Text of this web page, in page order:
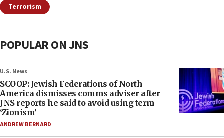
Terrorism
POPULAR ON JNS
U.S. News
SCOOP: Jewish Federations of North
America dismisses comms adviser after
JNS reports he said to avoid using term
‘Zionism’
ANDREW BERNARD